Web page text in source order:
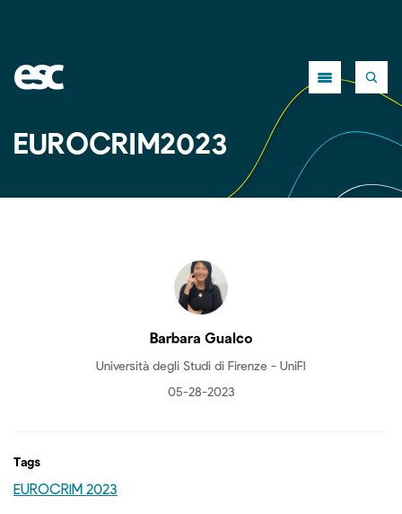
EUROCRIM2023
Barbara Gualco
Università degli Studi di Firenze - UniFI
05-28-2023
Tags
EUROCRIM 2023